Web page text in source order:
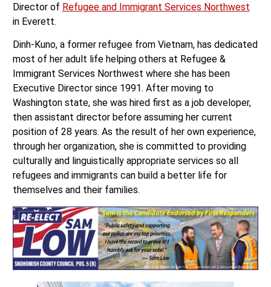
Director of Refugee and Immigrant Services Northwest
in Everett.
Dinh-Kuno, a former refugee from Vietnam, has dedicated
most of her adult life helping others at Refugee &
Immigrant Services Northwest where she has been
Executive Director since 1991. After moving to
Washington state, she was hired first as a job developer,
then assistant director before assuming her current
position of 28 years. As the result of her own experience,
through her organization, she is committed to providing
culturally and linguistically appropriate services so all
refugees and immigrants can build a better life for
themselves and their families.